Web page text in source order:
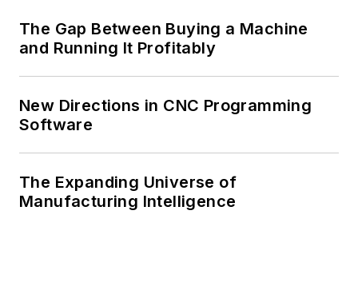
The Gap Between Buying a Machine
and Running It Profitably
New Directions in CNC Programming
Software
The Expanding Universe of
Manufacturing Intelligence